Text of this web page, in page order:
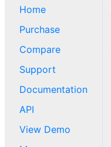
Home
Purchase
Compare
Support
Documentation
API
View Demo